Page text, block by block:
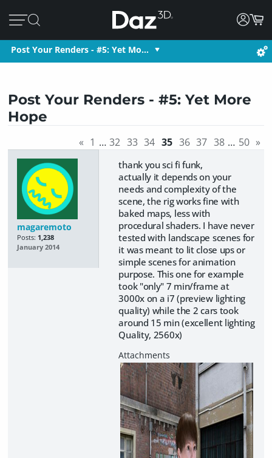
Post Your Renders - #5: Yet Mo…
Post Your Renders - #5: Yet More
Hope
« 1 … 32 33 34 35 36 37 38 … 50 »
magaremoto
Posts: 1,238
January 2014
thank you sci fi funk,
actually it depends on your
needs and complexity of the
scene, the rig works fine with
baked maps, less with
procedural shaders. I have never
tested with landscape scenes for
it was meant to lit close ups or
simple scenes for animation
purpose. This one for example
took "only" 7 min/frame at
3000x on a i7 (preview lighting
quality) while the 2 cars took
around 15 min (excellent lighting
Quality, 2560x)